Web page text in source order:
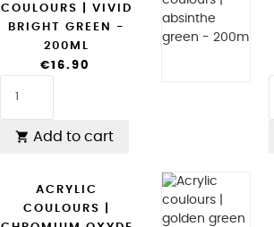
COULOURS | VIVID
BRIGHT GREEN -
200ML
€16.90
 Add to cart
ACRYLIC
COULOURS |